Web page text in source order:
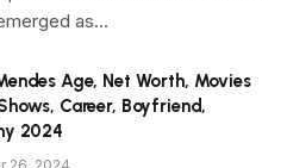
as…
Age, Net Worth, Movies
Career, Boyfriend,
2024